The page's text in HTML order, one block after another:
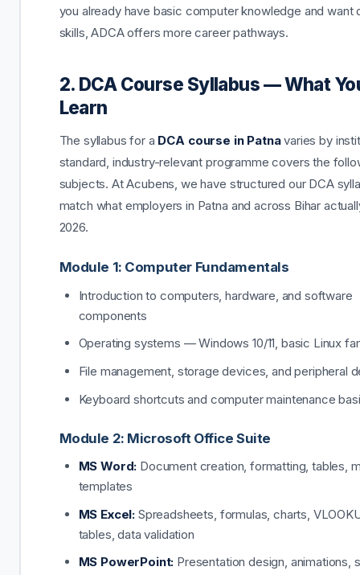
you already have basic computer knowledge and want
skills, ADCA offers more career pathways.
2. DCA Course Syllabus — What
Learn
The syllabus for a DCA course in Patnavaries by
standard, industry-relevant programme covers the
subjects. At Acubens, we have structured our DCA
match what employers in Patna and across Bihar
2026.
Module 1: Computer Fundamentals
Introduction to computers, hardware, and software
components
Operating systems — Windows 10/11, basic Linux
File management, storage devices, and peripheral
Keyboard shortcuts and computer maintenance
Module 2: Microsoft Office Suite
MS Word: Document creation, formatting, tables,
templates
MS Excel: Spreadsheets, formulas, charts,
tables, data validation
MS PowerPoint: Presentation design, animations,